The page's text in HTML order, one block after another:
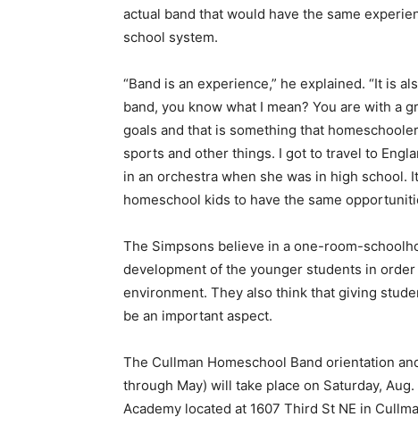
actual band that would have the same
school system.
“Band is an experience,” he explained. “It is
band, you know what I mean? You are with a
goals and that is something that
sports and other things. I got to travel to
in an orchestra when she was in high school.
homeschool kids to have the same
The Simpsons believe in a one-room-
development of the younger students in
environment. They also think that giving
be an important aspect.
The Cullman Homeschool Band orientation
through May) will take place on Saturday,
Academy located at 1607 Third St NE in